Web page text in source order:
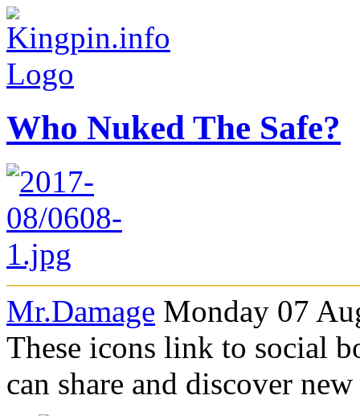
Who Nuked The Safe?
Mr.Damage Monday 07
These icons link to social
can share and discover